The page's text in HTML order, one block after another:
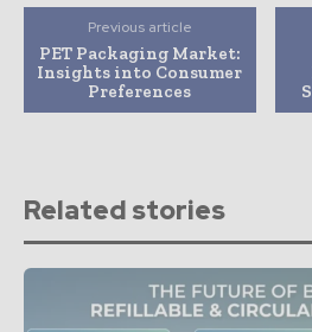
Previous article
PET Packaging Market:
Insights into Consumer
Preferences
Related stories